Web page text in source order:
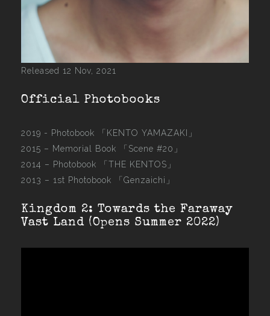
Released 12 Nov, 2021
Official Photobooks
2019 - Photobook
「KENTO YAMAZAKI」
2015 – Memorial Book 「Scene #20」
2014 – Photobook 「THE KENTOS」
2013 – 1st Photobook 「Genzaichi」
Kingdom 2: Towards the Faraway
Vast Land (Opens Summer 2022)